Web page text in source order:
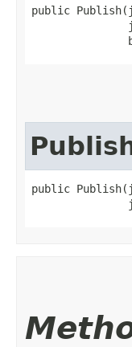
public
public